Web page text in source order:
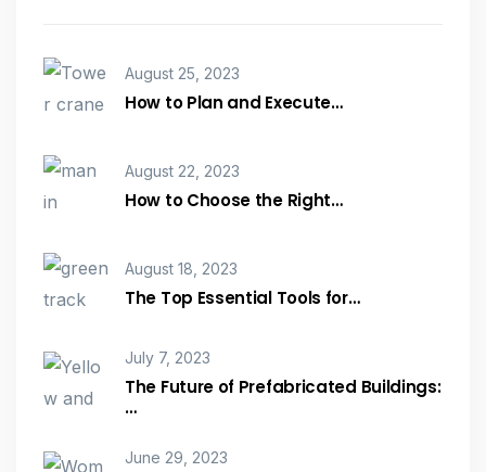
August 25, 2023
How to Plan and Execute…
August 22, 2023
How to Choose the Right…
August 18, 2023
The Top Essential Tools for…
July 7, 2023
The Future of Prefabricated Buildings:
…
June 29, 2023